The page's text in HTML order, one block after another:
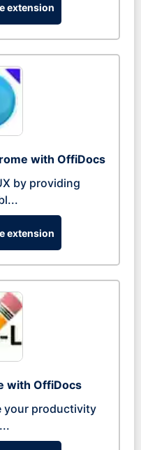
extension
with OffiDocs
by providing
extension
with OffiDocs
your productivity